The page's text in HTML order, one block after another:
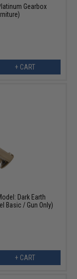
Gearbox
+ CART
Dark Earth
Basic / Gun Only)
+ CART